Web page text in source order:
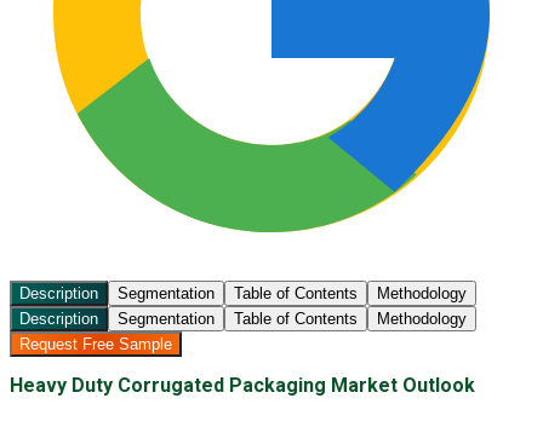
Description Segmentation Table of Contents
Methodology
Description
Segmentation Table of Contents
Methodology
Request Free Sample
Heavy Duty Corrugated Packaging Market Outlook